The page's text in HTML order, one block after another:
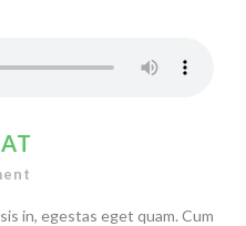
in, egestas eget quam. Cum